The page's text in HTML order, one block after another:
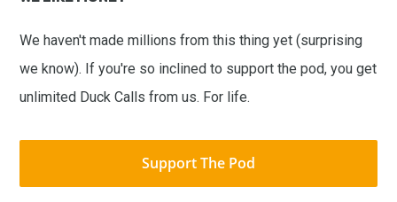
We haven't made millions from this thing yet (surprising
we know). If you're so inclined to support the pod, you get
unlimited Duck Calls from us. For life.
Support The Pod